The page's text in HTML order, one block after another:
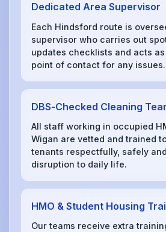
Dedicated Area Supervisor
Each Hindsford route is
supervisor who carries out
updates checklists and acts
point of contact for any issues.
DBS‑Checked Cleaning
All staff working in occupied
Wigan are vetted and trained
tenants respectfully, safely
disruption to daily life.
HMO & Student Housing
Our teams receive extra